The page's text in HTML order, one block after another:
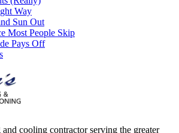
Way
Sun Out
Most People Skip
Pays Off
cooling contractor serving the greater